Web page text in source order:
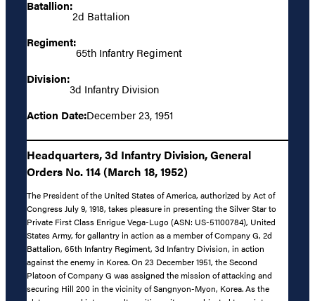
Batallion:
2d Battalion
Regiment:
65th Infantry Regiment
Division:
3d Infantry Division
Action Date:December 23, 1951
Headquarters, 3d Infantry Division, General
Orders No. 114 (March 18, 1952)
The President of the United States of America, authorized by Act of
Congress July 9, 1918, takes pleasure in presenting the Silver Star to
Private First Class Enrigue Vega-Lugo (ASN: US-51100784), United
States Army, for gallantry in action as a member of Company G, 2d
Battalion, 65th Infantry Regiment, 3d Infantry Division, in action
against the enemy in Korea. On 23 December 1951, the Second
Platoon of Company G was assigned the mission of attacking and
securing Hill 200 in the vicinity of Sangnyon-Myon, Korea. As the